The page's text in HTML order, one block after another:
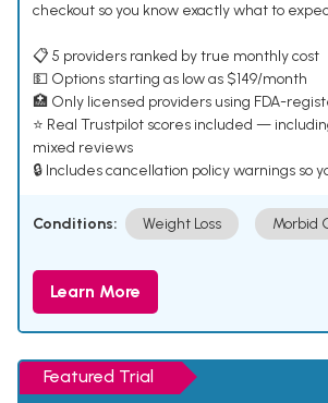
checkout so you know exactly what to
📋 5 providers ranked by true monthly cost
💵 Options starting as low as $149/month
🏥 Only licensed providers using FDA-
⭐ Real Trustpilot scores included —
mixed reviews
🔒 Includes cancellation policy warnings so
Conditions: Weight Loss Morbid
Learn More
Featured Trial